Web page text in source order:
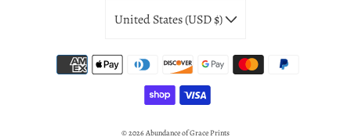
© 2026Abundance of Grace Prints
United States (USD $)